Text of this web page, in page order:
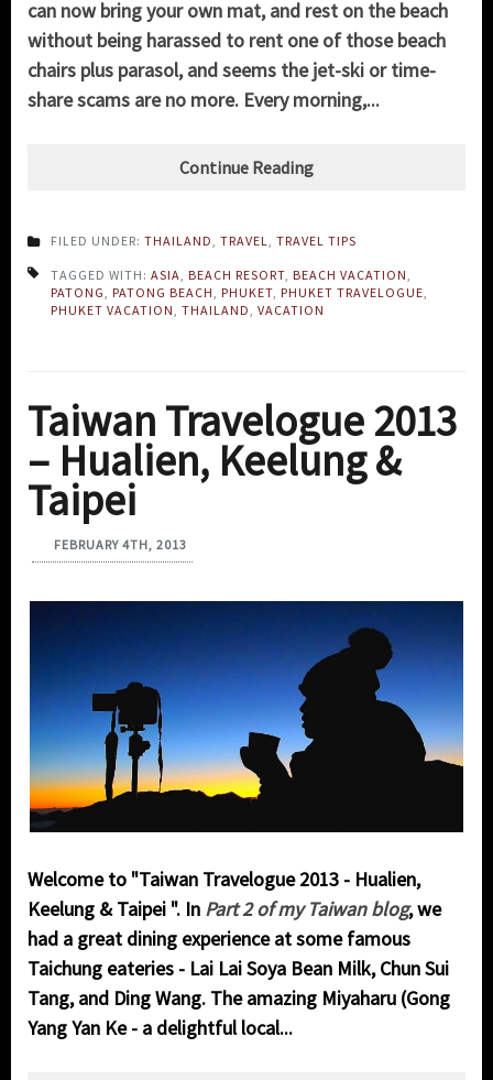
can now bring your own mat, and rest on the beach
without being harassed to rent one of those beach
chairs plus parasol, and seems the jet-ski or time-
share scams are no more. Every morning,...
Continue Reading
FILED UNDER: THAILAND TRAVEL TRAVEL TIPS
TAGGED WITH: ASIA BEACH RESORT BEACH VACATION
PATONG
PATONG BEACH PHUKET PHUKET TRAVELOGUE
PHUKET VACATION THAILAND VACATION
Taiwan Travelogue 2013
– Hualien, Keelung &
Taipei
FEBRUARY 4TH, 2013
Welcome to "Taiwan Travelogue 2013 - Hualien,
Keelung & Taipei ". In Part 2 of my Taiwan blog, we
had a great dining experience at some famous
Taichung eateries - Lai Lai Soya Bean Milk, Chun Sui
Tang, and Ding Wang. The amazing Miyaharu (Gong
Yang Yan Ke - a delightful local...